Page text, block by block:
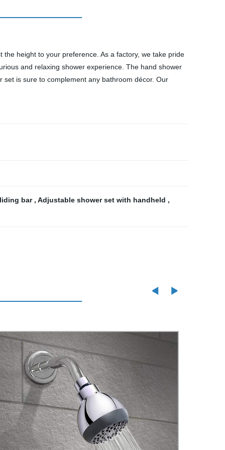
height to your preference. As a factory, we take pride
and relaxing shower experience. The hand shower
is sure to complement any bathroom décor. Our
bar , Adjustable shower set with handheld ,